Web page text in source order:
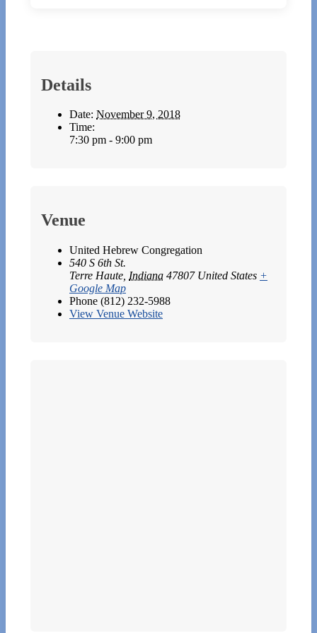
Details
Date: November 9, 2018
Time:
7:30 pm - 9:00 pm
Venue
United Hebrew Congregation
540 S 6th St.
Terre Haute Indiana 47807 United States +
Google Map
Phone (812) 232-5988
View Venue Website